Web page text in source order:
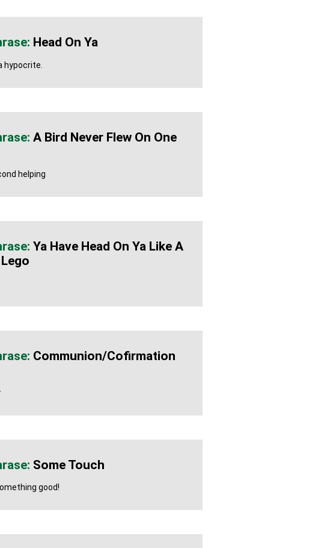
Head On Ya
hypocrite.
A Bird Never Flew On One
helping
Ya Have Head On Ya Like A
Communion/cofirmation
Some Touch
good!